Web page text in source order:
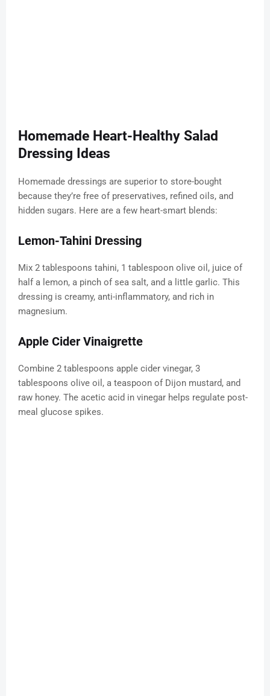
Homemade Heart-Healthy Salad
Dressing Ideas
Homemade dressings are superior to store-bought
because they’re free of preservatives, refined oils, and
hidden sugars. Here are a few heart-smart blends:
Lemon-Tahini Dressing
Mix 2 tablespoons tahini, 1 tablespoon olive oil, juice of
half a lemon, a pinch of sea salt, and a little garlic. This
dressing is creamy, anti-inflammatory, and rich in
magnesium.
Apple Cider Vinaigrette
Combine 2 tablespoons apple cider vinegar, 3
tablespoons olive oil, a teaspoon of Dijon mustard, and
raw honey. The acetic acid in vinegar helps regulate post-
meal glucose spikes.